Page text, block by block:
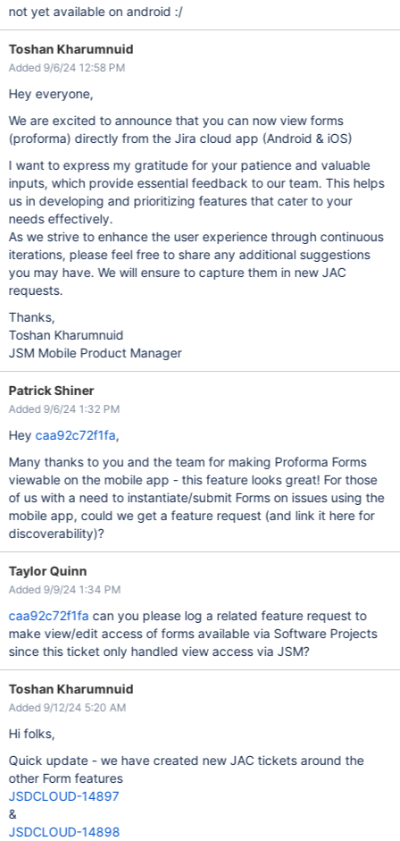
not yet available on android :/
Toshan Kharumnuid
Added 9/6/24 12:58 PM
Hey everyone,
We are excited to announce that you can now view forms
(proforma) directly from the Jira cloud app (Android & iOS)
I want to express my gratitude for your patience and valuable
inputs, which provide essential feedback to our team. This helps
us in developing and prioritizing features that cater to your
needs effectively.
As we strive to enhance the user experience through continuous
iterations, please feel free to share any additional suggestions
you may have. We will ensure to capture them in new JAC
requests.
Thanks,
Toshan Kharumnuid
JSM Mobile Product Manager
Patrick Shiner
Added 9/6/24 1:32 PM
Heycaa92c72f1fa,
Many thanks to you and the team for making Proforma Forms
viewable on the mobile app - this feature looks great! For those
of us with a need to instantiate/submit Forms on issues using the
mobile app, could we get a feature request (and link it here for
discoverability)?
Taylor Quinn
Added 9/9/24 1:34 PM
caa92c72f1fa can you please log a related feature request to
make view/edit access of forms available via Software Projects
since this ticket only handled view access via JSM?
Toshan Kharumnuid
Added 9/12/24 5:20 AM
Hi folks,
Quick update - we have created new JAC tickets around the
other Form features
JSDCLOUD-14897
&
JSDCLOUD-14898